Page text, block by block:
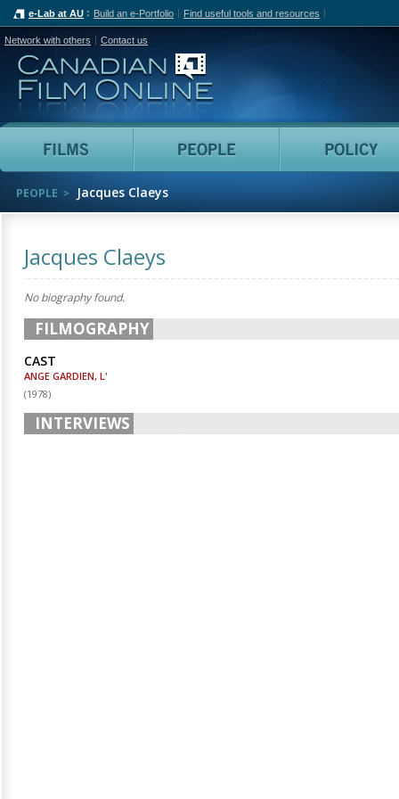
e-Lab at AU Build an e-Portfolio Find useful tools and resources
Network with others Contact us
Canadian Film Online
Films People
PEOPLE Jacques Claeys
Jacques Claeys
No biography found.
FILMOGRAPHY
CAST
ANGE GARDIEN, L'
(1978)
INTERVIEWS